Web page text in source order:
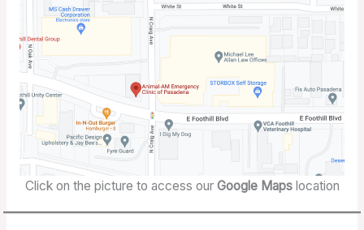
Click on the picture to access our Google Mapslocation